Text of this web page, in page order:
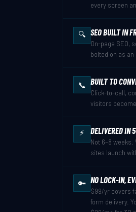
every screen
🔍 SEO BUILT IN
On-page SEO,
bolted on as an
📞 BUILT TO
Click-to-call,
visitors
⚡ DELIVERED IN
Not 6–8
sites launch
🔑 NO LOCK-IN,
$99/yr covers
form delivery.